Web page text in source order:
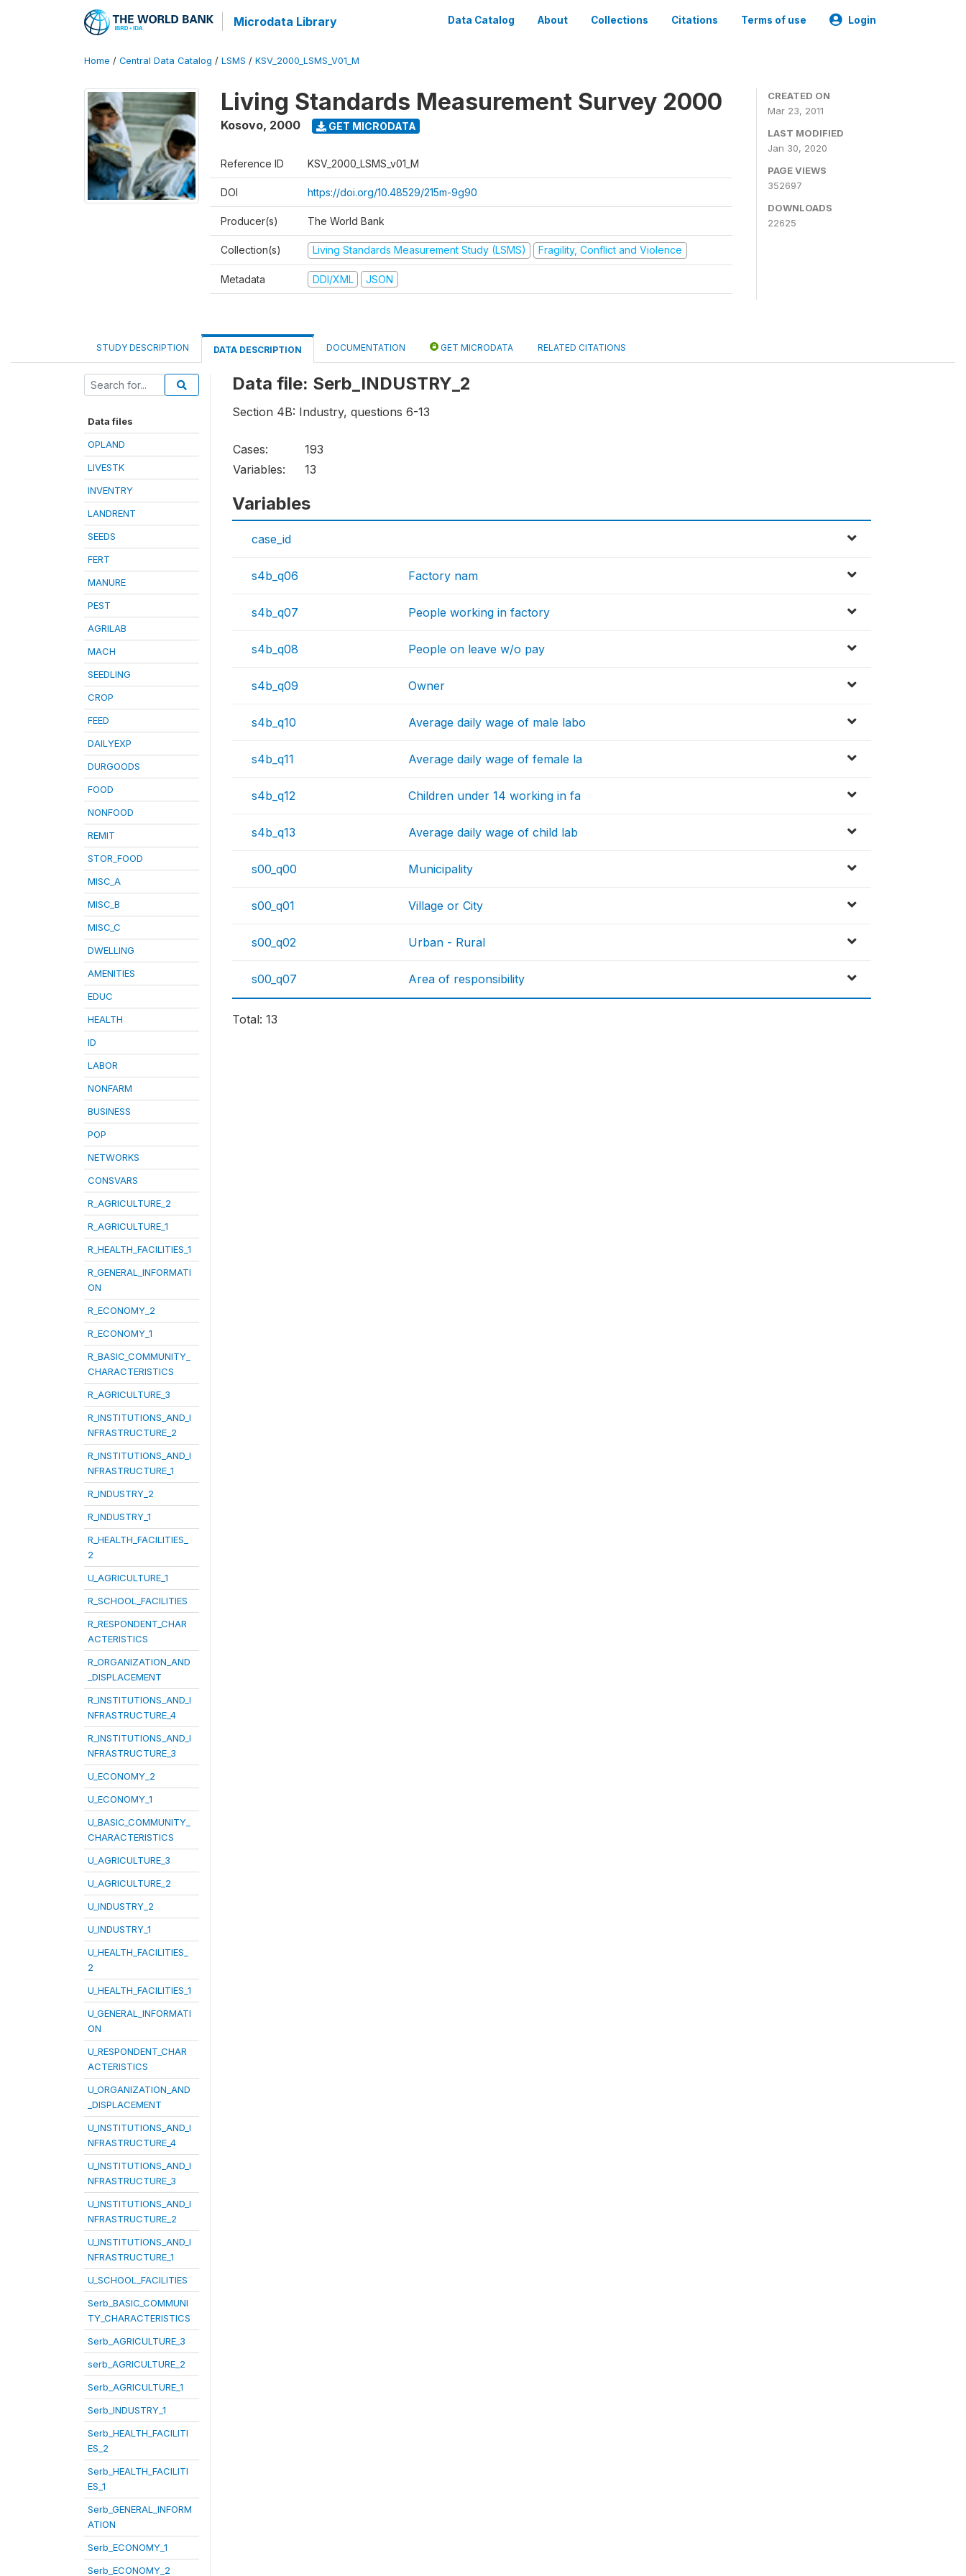
Microdata Library Data Catalog About Collections Citations Terms of use Login
Home / Central Data Catalog / LSMS / KSV_2000_LSMS_V01_M
Living Standards Measurement Survey 2000
Kosovo, 2000 GET MICRODATA
Reference ID KSV_2000_LSMS_v01_M
DOI https://doi.org/10.48529/215m-9g90
Producer(s) The World Bank
Collection(s) Living Standards Measurement Study (LSMS) Fragility, Conflict and Violence
Metadata DDI/XML JSON
CREATED ON
Mar 23, 2011
LAST MODIFIED
Jan 30, 2020
PAGE VIEWS
352697
DOWNLOADS
22625
STUDY DESCRIPTION DATA DESCRIPTION DOCUMENTATION GET MICRODATA RELATED CITATIONS
Data files
OPLAND
LIVESTK
INVENTRY
LANDRENT
SEEDS
FERT
MANURE
PEST
AGRILAB
MACH
SEEDLING
CROP
FEED
DAILYEXP
DURGOODS
FOOD
NONFOOD
REMIT
STOR_FOOD
MISC_A
MISC_B
MISC_C
DWELLING
AMENITIES
EDUC
HEALTH
ID
LABOR
NONFARM
BUSINESS
POP
NETWORKS
CONSVARS
R_AGRICULTURE_2
R_AGRICULTURE_1
R_HEALTH_FACILITIES_1
R_GENERAL_INFORMATI
ON
R_ECONOMY_2
R_ECONOMY_1
R_BASIC_COMMUNITY_
CHARACTERISTICS
R_AGRICULTURE_3
R_INSTITUTIONS_AND_I
NFRASTRUCTURE_2
R_INSTITUTIONS_AND_I
NFRASTRUCTURE_1
R_INDUSTRY_2
R_INDUSTRY_1
R_HEALTH_FACILITIES_
2
U_AGRICULTURE_1
R_SCHOOL_FACILITIES
R_RESPONDENT_CHAR
ACTERISTICS
R_ORGANIZATION_AND
_DISPLACEMENT
R_INSTITUTIONS_AND_I
NFRASTRUCTURE_4
R_INSTITUTIONS_AND_I
NFRASTRUCTURE_3
U_ECONOMY_2
U_ECONOMY_1
U_BASIC_COMMUNITY_
CHARACTERISTICS
U_AGRICULTURE_3
U_AGRICULTURE_2
U_INDUSTRY_2
U_INDUSTRY_1
U_HEALTH_FACILITIES_
2
U_HEALTH_FACILITIES_1
U_GENERAL_INFORMATI
ON
U_RESPONDENT_CHAR
ACTERISTICS
U_ORGANIZATION_AND
_DISPLACEMENT
U_INSTITUTIONS_AND_I
NFRASTRUCTURE_4
U_INSTITUTIONS_AND_I
NFRASTRUCTURE_3
U_INSTITUTIONS_AND_I
NFRASTRUCTURE_2
U_INSTITUTIONS_AND_I
NFRASTRUCTURE_1
U_SCHOOL_FACILITIES
Serb_BASIC_COMMUNI
TY_CHARACTERISTICS
Serb_AGRICULTURE_3
serb_AGRICULTURE_2
Serb_AGRICULTURE_1
Serb_INDUSTRY_1
Serb_HEALTH_FACILITI
ES_2
Serb_HEALTH_FACILITI
ES_1
Serb_GENERAL_INFORM
ATION
Serb_ECONOMY_1
Serb_ECONOMY_2
Data file: Serb_INDUSTRY_2
Section 4B: Industry, questions 6-13
Cases:
193
Variables:
13
Variables
case_id
s4b_q06 Factory nam
s4b_q07 People working in factory
s4b_q08 People on leave w/o pay
s4b_q09 Owner
s4b_q10 Average daily wage of male labo
s4b_q11 Average daily wage of female la
s4b_q12 Children under 14 working in fa
s4b_q13 Average daily wage of child lab
s00_q00 Municipality
s00_q01 Village or City
s00_q02 Urban - Rural
s00_q07 Area of responsibility
Total: 13